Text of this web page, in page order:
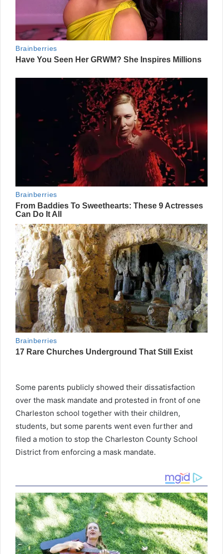
Some parents publicly showed their dissatisfaction
over the mask mandate and protested in front of one
Charleston school together with their children,
students, but some parents went even further and
filed a motion to stop the Charleston County School
District from enforcing a mask mandate.